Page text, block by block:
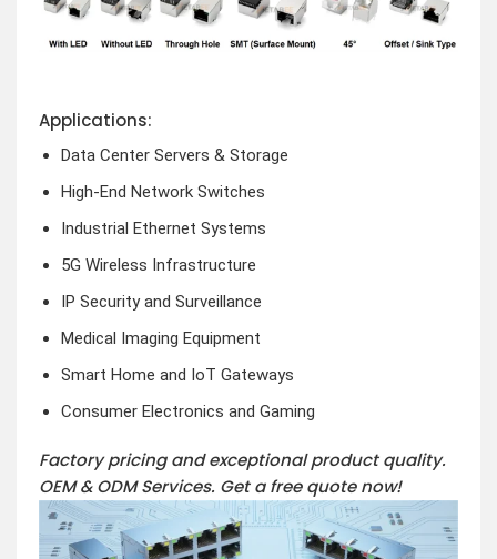
Applications:
Data Center Servers & Storage
High-End Network Switches
Industrial Ethernet Systems
5G Wireless Infrastructure
IP Security and Surveillance
Medical Imaging Equipment
Smart Home and IoT Gateways
Consumer Electronics and Gaming
Factory pricing and exceptional product quality.
OEM & ODM Services. Get a free quote now!